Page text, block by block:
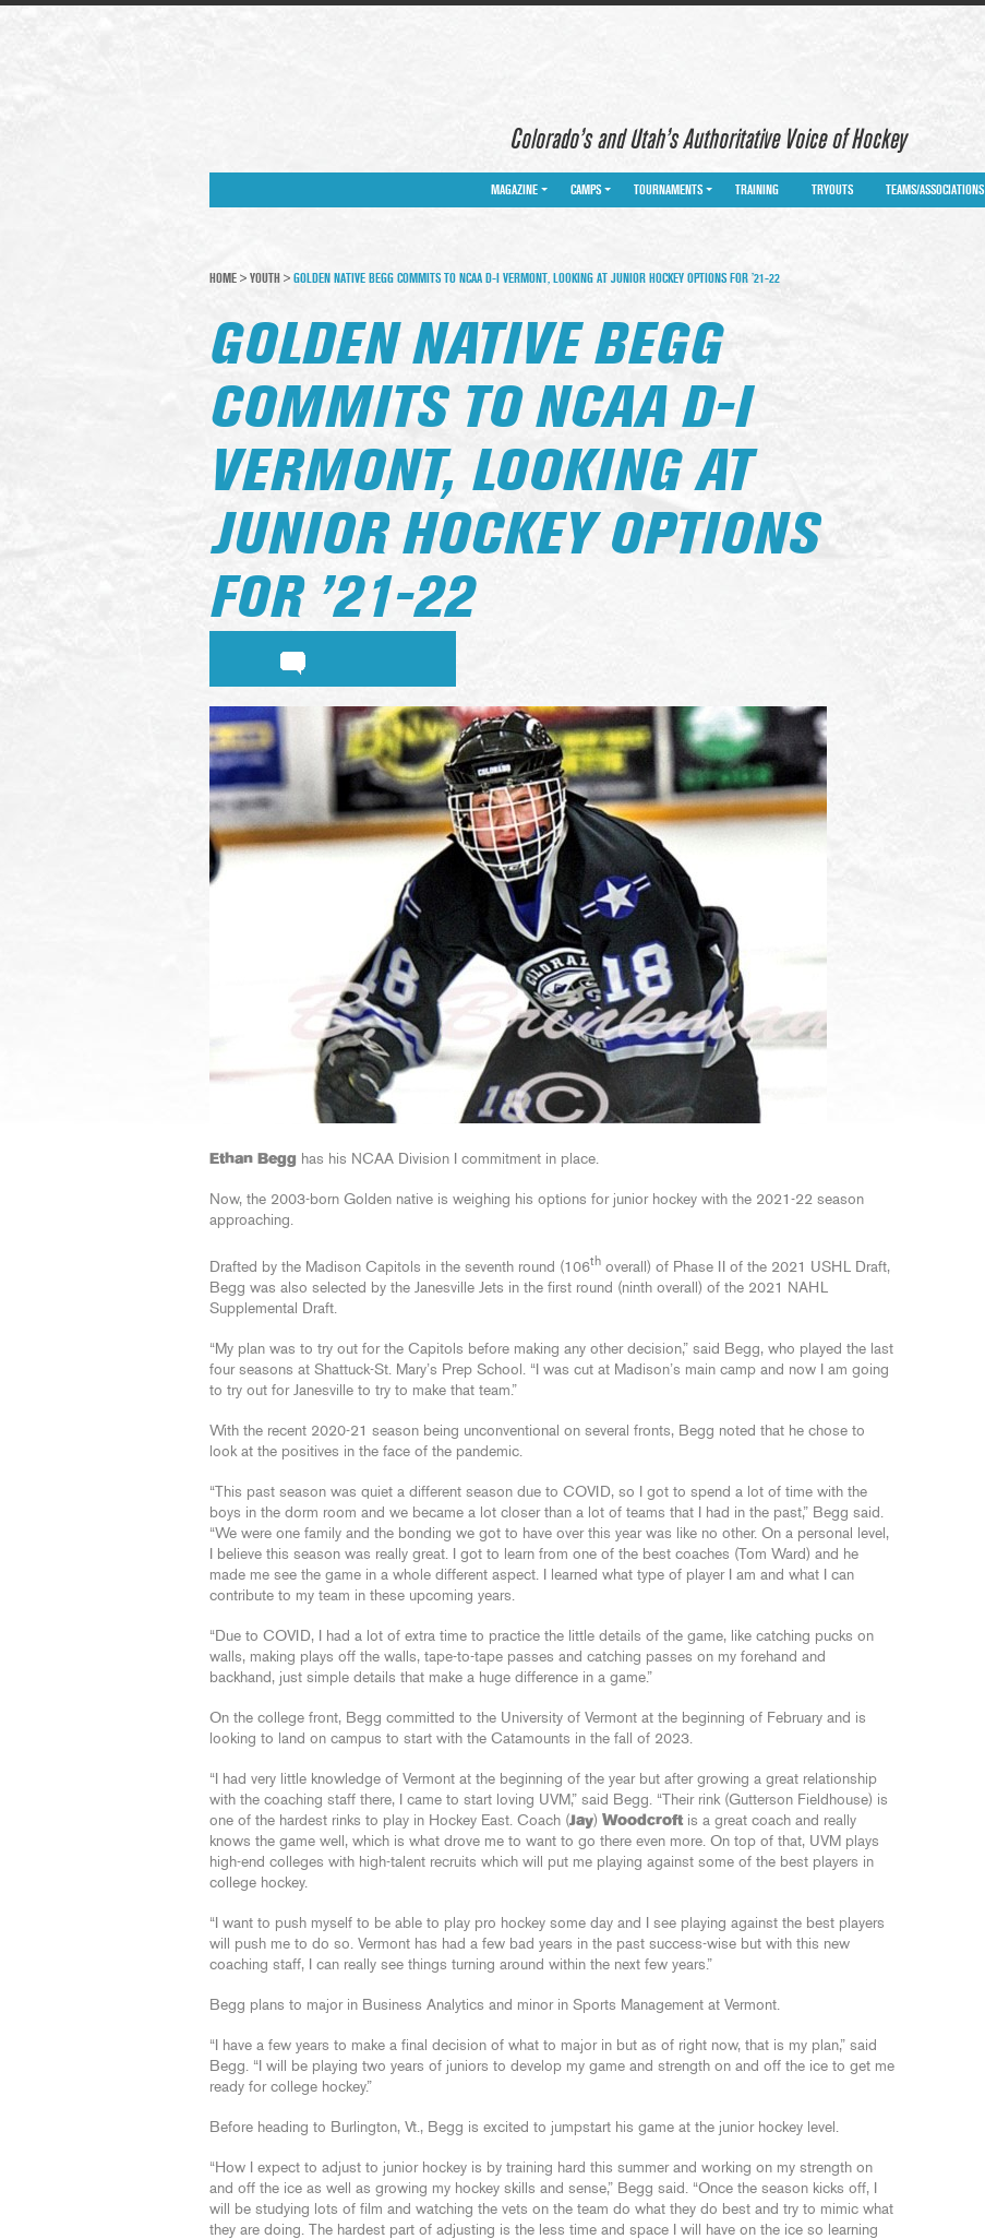
Colorado’s and Utah’s Authoritative Voice of Hockey
MAGAZINE CAMPS TOURNAMENTS TRAINING TRYOUTS TEAMS/ASSOCIATIONS
HOME > YOUTH > GOLDEN NATIVE BEGG COMMITS TO NCAA D-I VERMONT, LOOKING AT JUNIOR HOCKEY OPTIONS FOR ’21-22
GOLDEN NATIVE BEGG
COMMITS TO NCAA D-I
VERMONT, LOOKING AT
JUNIOR HOCKEY OPTIONS
FOR ’21-22
Ethan Begg has his NCAA Division I commitment in place.
Now, the 2003-born Golden native is weighing his options for junior hockey with the 2021-22 season
approaching.
Drafted by the Madison Capitols in the seventh round (106th overall) of Phase II of the 2021 USHL Draft,
Begg was also selected by the Janesville Jets in the first round (ninth overall) of the 2021 NAHL
Supplemental Draft.
“My plan was to try out for the Capitols before making any other decision,” said Begg, who played the last
four seasons at Shattuck-St. Mary’s Prep School. “I was cut at Madison’s main camp and now I am going
to try out for Janesville to try to make that team.”
With the recent 2020-21 season being unconventional on several fronts, Begg noted that he chose to
look at the positives in the face of the pandemic.
“This past season was quiet a different season due to COVID, so I got to spend a lot of time with the
boys in the dorm room and we became a lot closer than a lot of teams that I had in the past,” Begg said.
“We were one family and the bonding we got to have over this year was like no other. On a personal level,
I believe this season was really great. I got to learn from one of the best coaches (Tom Ward) and he
made me see the game in a whole different aspect. I learned what type of player I am and what I can
contribute to my team in these upcoming years.
“Due to COVID, I had a lot of extra time to practice the little details of the game, like catching pucks on
walls, making plays off the walls, tape-to-tape passes and catching passes on my forehand and
backhand, just simple details that make a huge difference in a game.”
On the college front, Begg committed to the University of Vermont at the beginning of February and is
looking to land on campus to start with the Catamounts in the fall of 2023.
“I had very little knowledge of Vermont at the beginning of the year but after growing a great relationship
with the coaching staff there, I came to start loving UVM,” said Begg. “Their rink (Gutterson Fieldhouse) is
one of the hardest rinks to play in Hockey East. Coach (Jay) Woodcroft is a great coach and really
knows the game well, which is what drove me to want to go there even more. On top of that, UVM plays
high-end colleges with high-talent recruits which will put me playing against some of the best players in
college hockey.
“I want to push myself to be able to play pro hockey some day and I see playing against the best players
will push me to do so. Vermont has had a few bad years in the past success-wise but with this new
coaching staff, I can really see things turning around within the next few years.”
Begg plans to major in Business Analytics and minor in Sports Management at Vermont.
“I have a few years to make a final decision of what to major in but as of right now, that is my plan,” said
Begg. “I will be playing two years of juniors to develop my game and strength on and off the ice to get me
ready for college hockey.”
Before heading to Burlington, Vt., Begg is excited to jumpstart his game at the junior hockey level.
“How I expect to adjust to junior hockey is by training hard this summer and working on my strength on
and off the ice as well as growing my hockey skills and sense,” Begg said. “Once the season kicks off, I
will be studying lots of film and watching the vets on the team do what they do best and try to mimic what
they are doing. The hardest part of adjusting is the less time and space I will have on the ice so learning